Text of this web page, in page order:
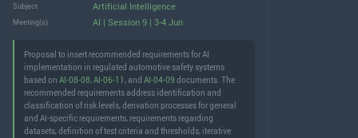
Subject
Artificial Intelligence
Meeting(s) AI | Session 9 | 3-4 Jun
Proposal to insert recommended requirements for AI
implementation in regulated automotive safety systems
based on AI-08-08,AI-06-11, and AI-04-09 documents. The
recommended requirements address identification and
classification of risk levels, derivation processes for general
and AI-specific requirements, requirements regarding
datasets, definition of test criteria and thresholds, iterative